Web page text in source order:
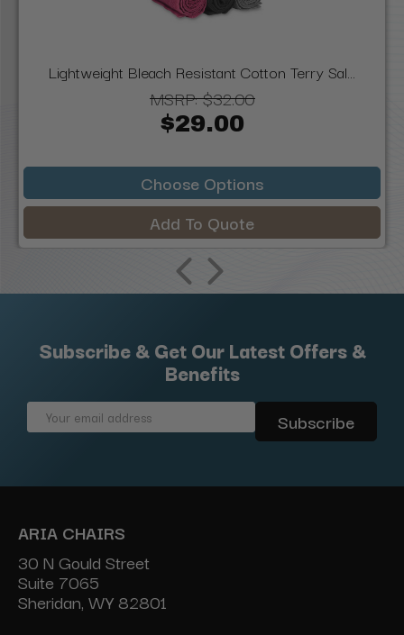
Lightweight Bleach Resistant Cotton Terry Sal...
MSRP:$32.00
$29.00
Choose Options
Add To Quote
Subscribe & Get Our Latest Offers &
Benefits
Email
ARIA CHAIRS
30 N Gould Street
Suite 7065
Sheridan, WY 82801